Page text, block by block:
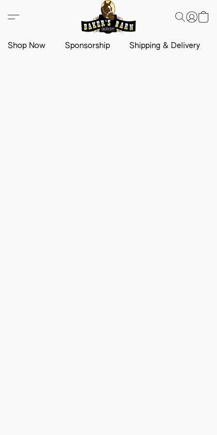
Shop Now Sponsorship Shipping & Delivery